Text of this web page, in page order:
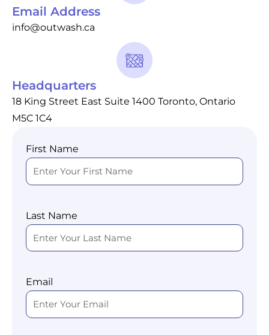
Email Address
info@outwash.ca
Headquarters
18 King Street East Suite 1400 Toronto, Ontario
M5C 1C4
First Name
Last Name
Email